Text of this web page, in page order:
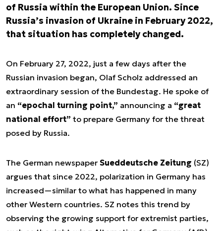
of Russia within the European Union. Since
Russia’s invasion of Ukraine in February 2022,
that situation has completely changed.
On February 27, 2022, just a few days after the
Russian invasion began, Olaf Scholz addressed an
extraordinary session of the Bundestag. He spoke of
an “epochal turning point,” announcing a “great
national effort” to prepare Germany for the threat
posed by Russia.
The German newspaper Sueddeutsche Zeitung (SZ)
argues that since 2022, polarization in Germany has
increased—similar to what has happened in many
other Western countries. SZ notes this trend by
observing the growing support for extremist parties,